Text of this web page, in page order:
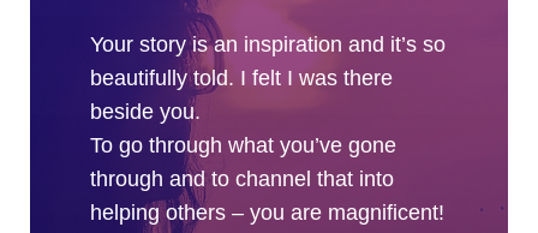
Your story is an inspiration and it’s so
beautifully told. I felt I was there
beside you.
To go through what you’ve gone
through and to channel that into
helping others – you are magnificent!